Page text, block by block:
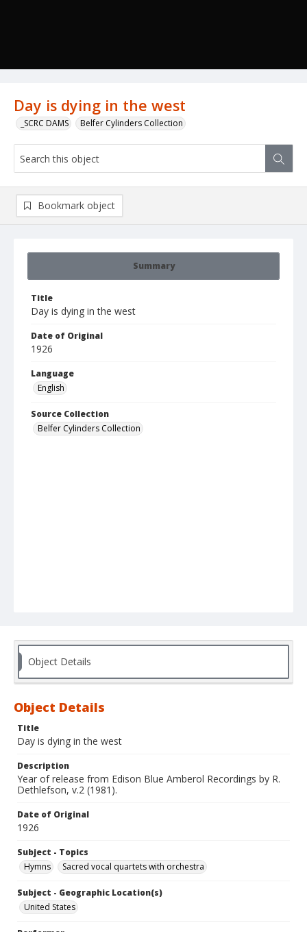
Day is dying in the west
_SCRC DAMS Belfer Cylinders Collection
Summary
Title
Day is dying in the west
Date of Original
1926
Language
English
Source Collection
Belfer Cylinders Collection
Bookmark object
Object Details
Object Details
Title
Day is dying in the west
Description
Year of release from Edison Blue Amberol Recordings by R.
Dethlefson, v.2 (1981).
Date of Original
1926
Subject - Topics
Hymns
Sacred vocal quartets with orchestra
Subject - Geographic Location(s)
United States